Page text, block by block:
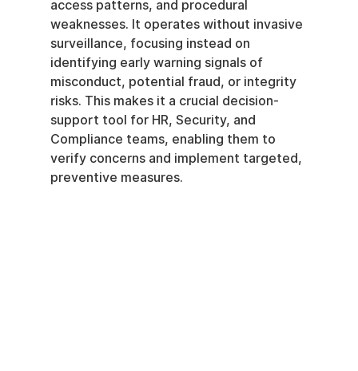
access patterns, and procedural
weaknesses. It operates without invasive
surveillance, focusing instead on
identifying early warning signals of
misconduct, potential fraud, or integrity
risks. This makes it a crucial decision-
support tool for HR, Security, and
Compliance teams, enabling them to
verify concerns and implement targeted,
preventive measures.